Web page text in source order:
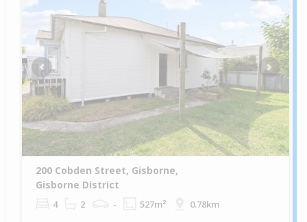
Previous Next
200 Cobden Street, Gisborne,
Gisborne District
4 2 - 527m² 0.78km